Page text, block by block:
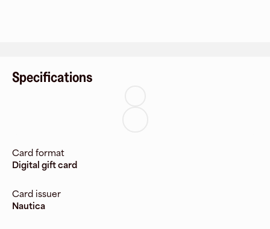
Specifications
Card format
Digital gift card
Card issuer
Nautica